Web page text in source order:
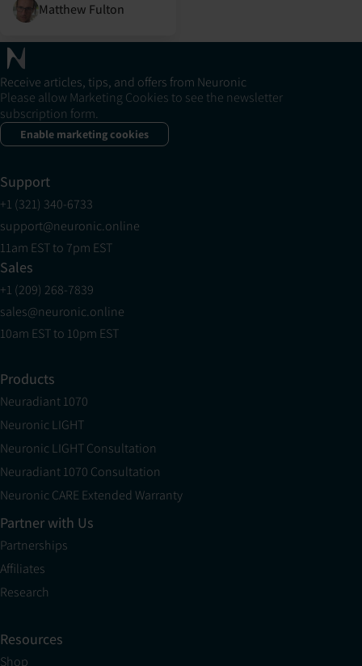
Matthew Fulton
Receive articles, tips, and offers from Neuronic
Please allow Marketing Cookies to see the newsletter
subscription form.
Enable marketing cookies
Support
+1 (321) 340-6733
support@neuronic.online
11am EST to 7pm EST
Sales
+1 (209) 268-7839
sales@neuronic.online
10am EST to 10pm EST
Products
Neuradiant 1070
Neuronic LIGHT
Neuronic LIGHT Consultation
Neuradiant 1070 Consultation
Neuronic CARE Extended Warranty
Partner with Us
Partnerships
Affiliates
Research
Resources
Shop